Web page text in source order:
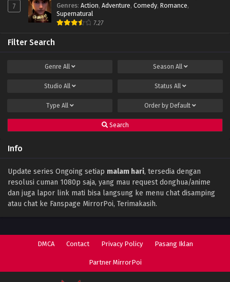
7 Genres: Action, Adventure, Comedy, Romance,
Supernatural
7.27
Filter Search
Genre All Season All
Studio All Status All
Type All Order by Default
Search
Info
Update series Ongoing setiap malam hari, tersedia dengan
resolusi cuman 1080p saja, yang mau request donghua/anime
dan juga lapor link mati bisa langsung ke menu chat disamping
atau chat ke Fanspage MirrorPoi, Terimakasih.
DMCA Contact Privacy Policy Pasang Iklan
Partner MirrorPoi